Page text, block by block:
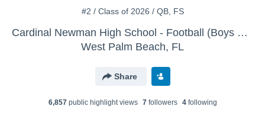
#2 / Class of 2026 / QB, FS
Cardinal Newman High School - Football (Boys Varsity)
West Palm Beach, FL
Share
6,857public highlight views 7followers 4following